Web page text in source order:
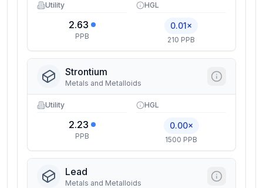
Utility
2.63
PPB
HGL
0.01×
210 PPB
Strontium
Metals and Metalloids
Utility
2.23
PPB
HGL
0.00×
1500 PPB
Lead
Metals and Metalloids